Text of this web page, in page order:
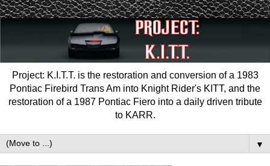
Project: K.I.T.T. is the restoration and conversion of a 1983
Pontiac Firebird Trans Am into Knight Rider's KITT, and the
restoration of a 1987 Pontiac Fiero into a daily driven tribute
to KARR.
▼